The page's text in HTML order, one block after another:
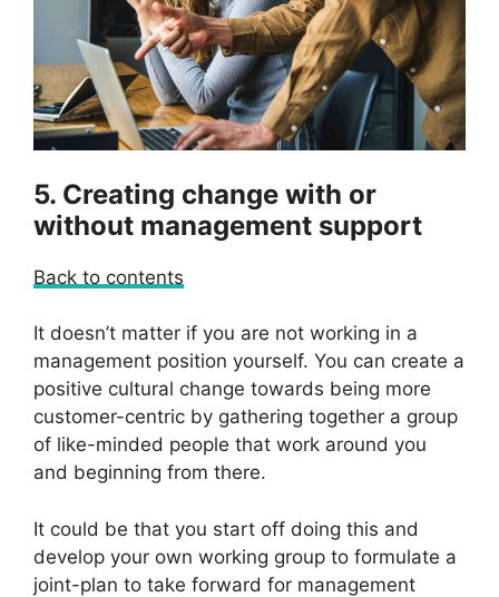
5. Creating change with or
without management support
Back to contents
It doesn’t matter if you are not working in a
management position yourself. You can create a
positive cultural change towards being more
customer-centric by gathering together a group
of like-minded people that work around you
and beginning from there.
It could be that you start off doing this and
develop your own working group to formulate a
joint-plan to take forward for management